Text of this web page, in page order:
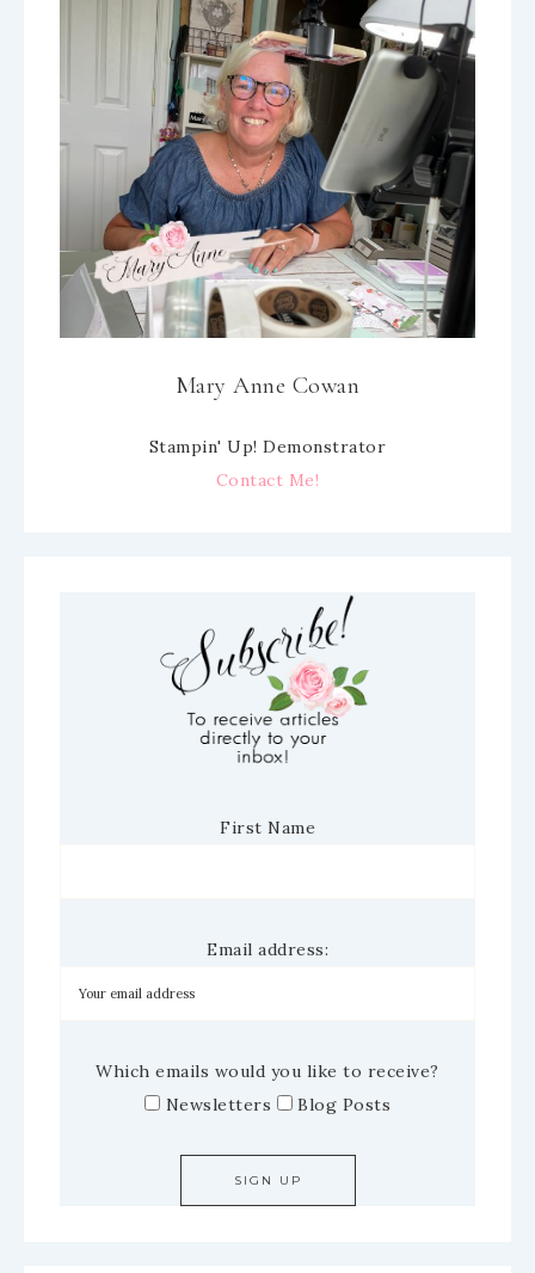
Mary Anne Cowan
Stampin' Up! Demonstrator
Contact Me!
First Name
Email address:
Which emails would you like to receive?
Newsletters
Blog Posts